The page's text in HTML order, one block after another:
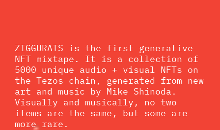
ZIGGURATS is the first generative
NFT mixtape. It is a collection of
5000 unique audio + visual NFTs on
the Tezos chain, generated from new
art and music by Mike Shinoda.
Visually and musically, no two
items are the same, but some are
more rare.